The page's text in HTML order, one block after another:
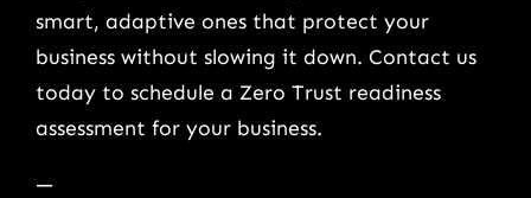
smart, adaptive ones that protect your
business without slowing it down. Contact us
today to schedule a Zero Trust readiness
assessment for your business.
—